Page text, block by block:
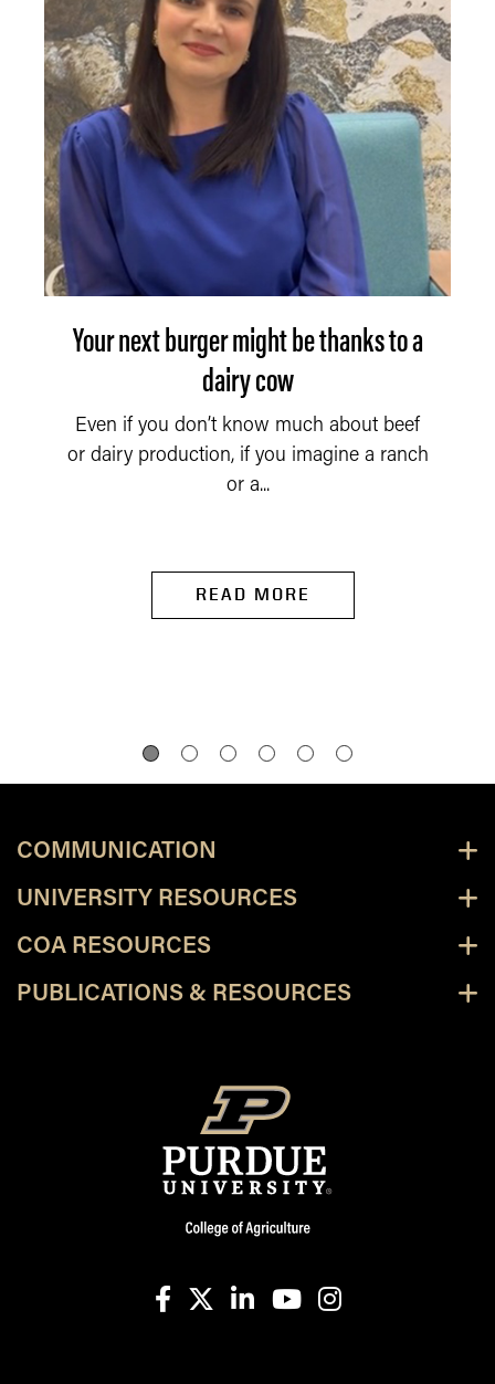
Your next burger might be thanks to a
dairy cow
Even if you don’t know much about beef
or dairy production, if you imagine a ranch
or a...
READ MORE
COMMUNICATION
UNIVERSITY RESOURCES
COA RESOURCES
PUBLICATIONS & RESOURCES